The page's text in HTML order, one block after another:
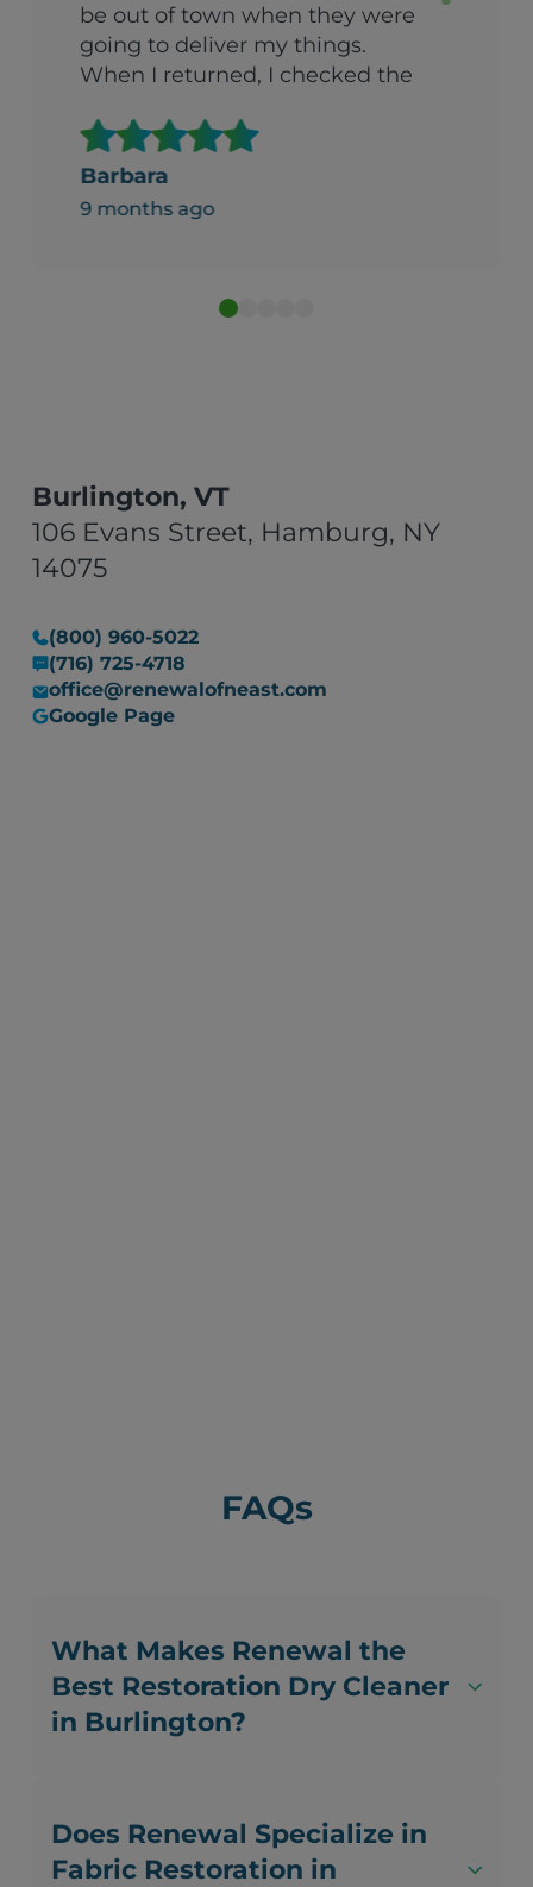
be out of town when they were
going to deliver my things.
When I returned, I checked the
of trepidation. (We’d arranged
to have things put in the
things had been boxed up and
impressed Can’t recommend
Barbara
9 months ago
Burlington, VT
106 Evans Street, Hamburg, NY
14075
(800) 960-5022
(716) 725-4718
office@renewalofneast.com
Google Page
FAQs
What Makes Renewal the
Best Restoration Dry Cleaner
in Burlington?
Does Renewal Specialize in
Fabric Restoration in